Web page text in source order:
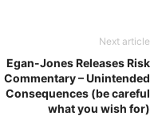
Next article
Egan-Jones Releases Risk
Commentary – Unintended
Consequences (be careful
what you wish for)